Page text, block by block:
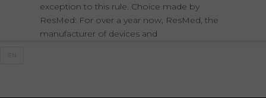
exception to this rule. Choice made by
ResMed: For over a year now, ResMed, the
manufacturer of devices and
EN